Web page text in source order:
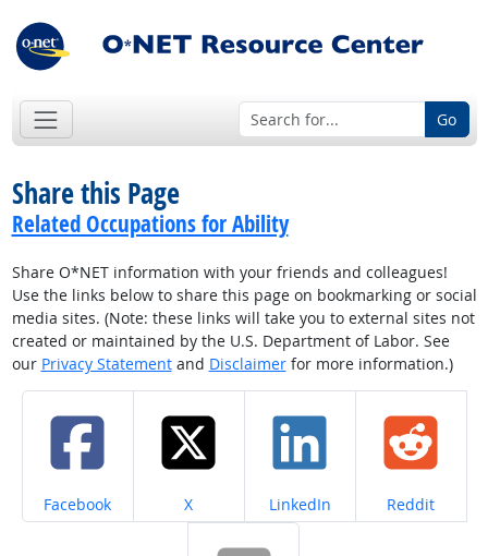
Go
Share this Page
Related Occupations for Ability
Share O*NET information with your friends and colleagues!
Use the links below to share this page on bookmarking or social
media sites. (Note: these links will take you to external sites not
created or maintained by the U.S. Department of Labor. See
our Privacy Statementand Disclaimerfor more information.)
Share on
Facebook Share on
X Share on
LinkedIn Share on
Reddit